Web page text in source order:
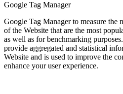
Google Tag Manager
Google Tag Manager to measure the
of the Website that are the most
as well as for benchmarking
provide aggregated and statistical
Website and is used to improve the
enhance your user experience.